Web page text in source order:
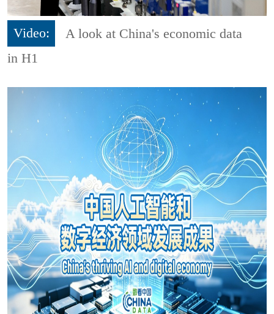
Video:
A look at China's economic data
in H1